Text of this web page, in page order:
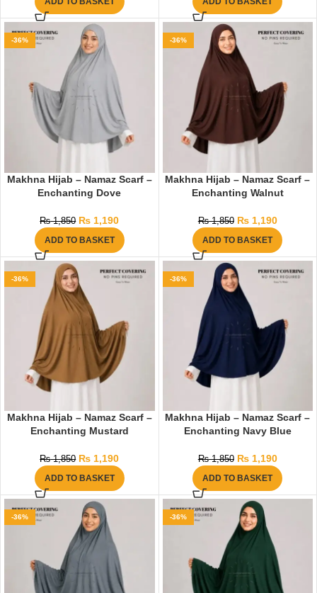
-36%
Makhna Hijab – Namaz Scarf –
Enchanting Dove
₨1,850 ₨ 1,190
ADD TO BASKET
-36%
Makhna Hijab – Namaz Scarf –
Enchanting Walnut
₨1,850 ₨1,190
ADD TO BASKET
-36%
Makhna Hijab – Namaz Scarf –
Enchanting Mustard
₨1,850 ₨ 1,190
ADD TO BASKET
-36%
Makhna Hijab – Namaz Scarf –
Enchanting Navy Blue
₨1,850 ₨1,190
ADD TO BASKET
-36% -36%